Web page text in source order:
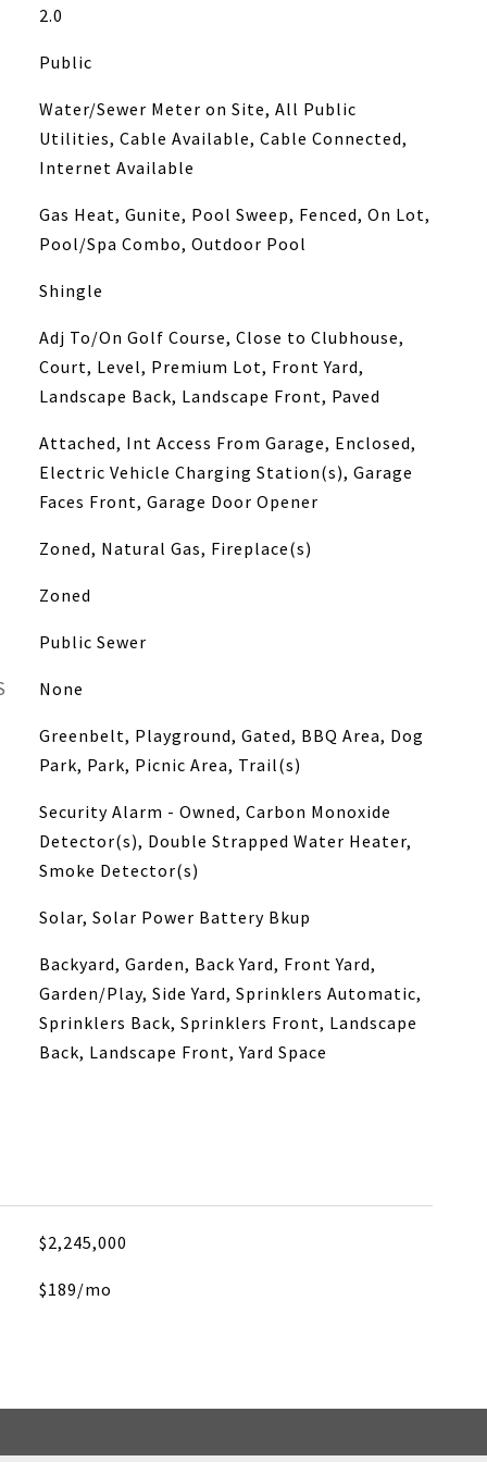
2.0
Public
Water/Sewer Meter on Site, All Public
Utilities, Cable Available, Cable Connected,
Internet Available
Gas Heat, Gunite, Pool Sweep, Fenced, On Lot,
Pool/Spa Combo, Outdoor Pool
Shingle
Adj To/On Golf Course, Close to Clubhouse,
Court, Level, Premium Lot, Front Yard,
Landscape Back, Landscape Front, Paved
Attached, Int Access From Garage, Enclosed,
Electric Vehicle Charging Station(s), Garage
Faces Front, Garage Door Opener
Zoned, Natural Gas, Fireplace(s)
Zoned
Public Sewer
None
Greenbelt, Playground, Gated, BBQ Area, Dog
Park, Park, Picnic Area, Trail(s)
Security Alarm - Owned, Carbon Monoxide
Detector(s), Double Strapped Water Heater,
Smoke Detector(s)
Solar, Solar Power Battery Bkup
Backyard, Garden, Back Yard, Front Yard,
Garden/Play, Side Yard, Sprinklers Automatic,
Sprinklers Back, Sprinklers Front, Landscape
Back, Landscape Front, Yard Space
$2,245,000
$189/mo